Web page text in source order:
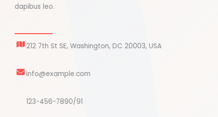
dapibus leo.
212 7th St SE, Washington, DC 20003, USA
info@example.com
123-456-7890/91